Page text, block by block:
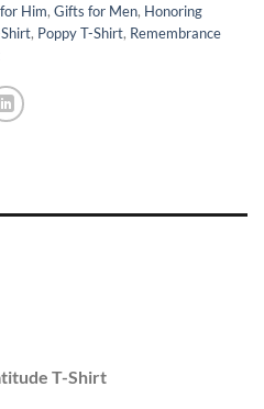
Him, Gifts for Men, Honoring
, Poppy T-Shirt, Remembrance
T-Shirt